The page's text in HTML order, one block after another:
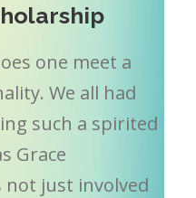
one meet a
We all had
such a spirited
Grace
not just involved